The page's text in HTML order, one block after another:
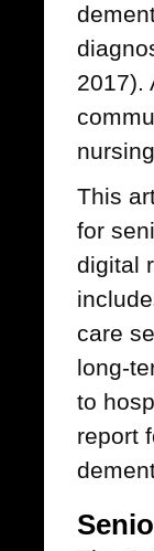
2017).
This
for
digital
care
long-
to
report